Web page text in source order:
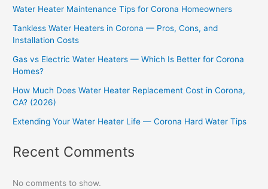
Water Heater Maintenance Tips for Corona Homeowners
Tankless Water Heaters in Corona — Pros, Cons, and
Installation Costs
Gas vs Electric Water Heaters — Which Is Better for Corona
Homes?
How Much Does Water Heater Replacement Cost in Corona,
CA? (2026)
Extending Your Water Heater Life — Corona Hard Water Tips
Recent Comments
No comments to show.